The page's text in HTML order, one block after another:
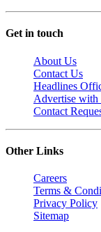
Get in touch
About Us
Contact Us
Headlines
Advertise with
Contact
Other Links
Careers
Terms &
Privacy Policy
Sitemap